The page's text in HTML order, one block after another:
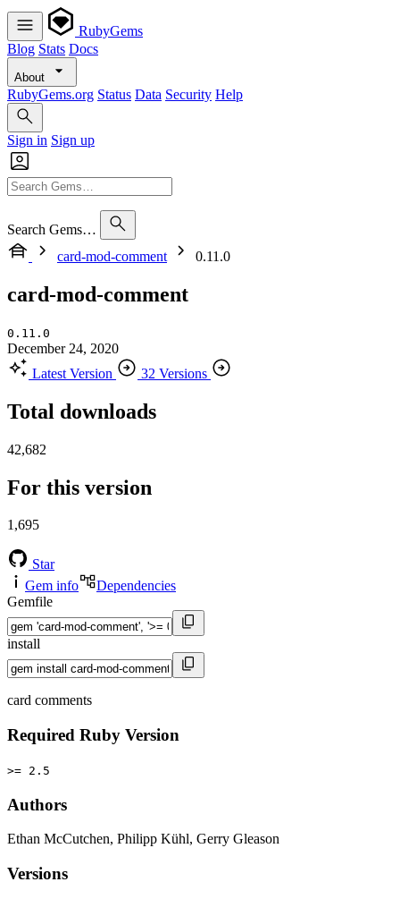
RubyGems
Blog Stats Docs
About
RubyGems.org Status Data Security Help
Sign in Sign up
Search Gems…
card-mod-comment
0.11.0
card-mod-comment
0.11.0
December 24, 2020
Latest Version
32 Versions
Total downloads
42,682
For this version
1,695
Star
Gem info
Dependencies
Gemfile
install
card comments
Required Ruby Version
>= 2.5
Authors
Ethan McCutchen, Philipp Kühl, Gerry Gleason
Versions